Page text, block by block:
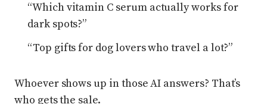
“Which vitamin C serum actually works for
dark spots?”
“Top gifts for dog lovers who travel a lot?”
Whoever shows up in those AI answers? That’s
who gets the sale.